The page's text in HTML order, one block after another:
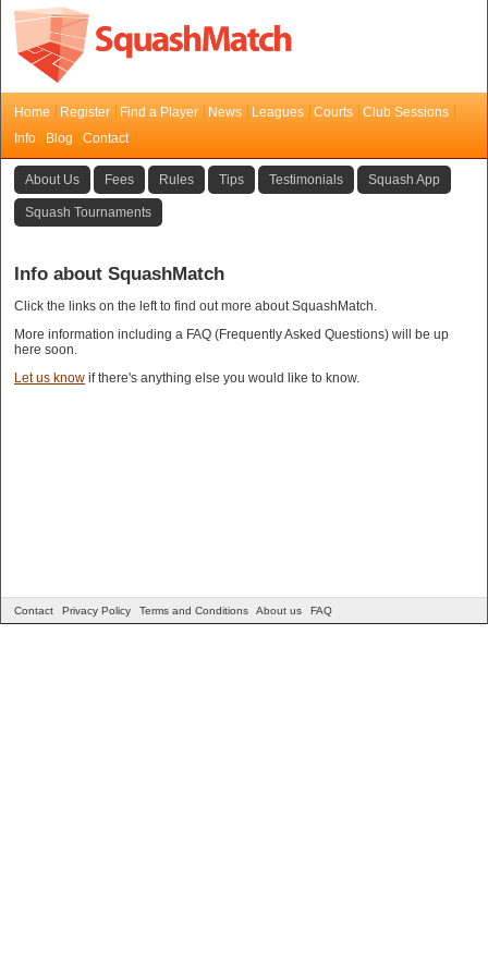
Home Register Find a Player News Leagues Courts
Club Sessions
Info
Blog Contact
About Us Fees Rules Tips Testimonials Squash App
Squash Tournaments
Info about SquashMatch
Click the links on the left to find out more about SquashMatch.
More information including a FAQ (Frequently Asked Questions) will be up
here soon.
Let us know if there's anything else you would like to know.
Contact Privacy Policy Terms and Conditions About us FAQ